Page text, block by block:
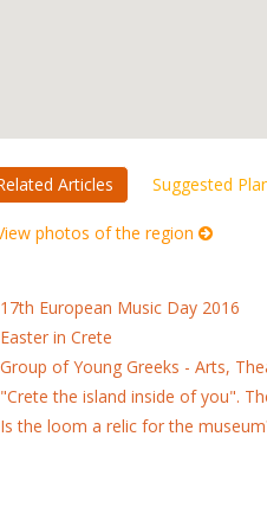
Articles Suggested
photos of the region
17th European Music Day 2016
Easter in Crete
Group of Young Greeks - Arts,
"Crete the island inside of you".
Is the loom a relic for the